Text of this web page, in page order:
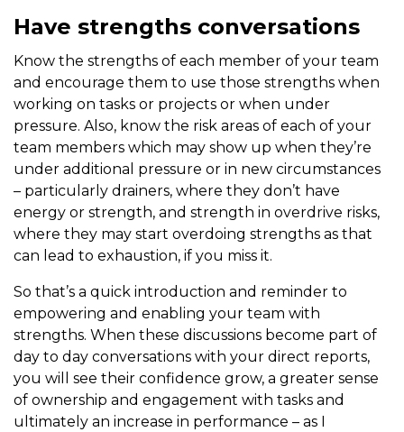
Have strengths conversations
Know the strengths of each member of your team
and encourage them to use those strengths when
working on tasks or projects or when under
pressure. Also, know the risk areas of each of your
team members which may show up when they’re
under additional pressure or in new circumstances
– particularly drainers, where they don’t have
energy or strength, and strength in overdrive risks,
where they may start overdoing strengths as that
can lead to exhaustion, if you miss it.
So that’s a quick introduction and reminder to
empowering and enabling your team with
strengths. When these discussions become part of
day to day conversations with your direct reports,
you will see their confidence grow, a greater sense
of ownership and engagement with tasks and
ultimately an increase in performance – as I